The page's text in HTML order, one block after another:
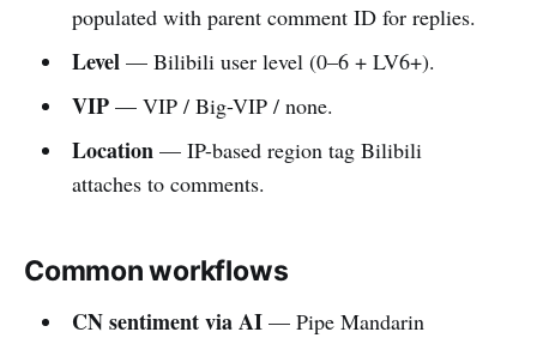
populated with parent comment ID for replies.
Level— Bilibili user level (0–6 + LV6+).
VIP— VIP / Big-VIP / none.
Location— IP-based region tag Bilibili
attaches to comments.
Common workflows
CN sentiment via AI— Pipe Mandarin